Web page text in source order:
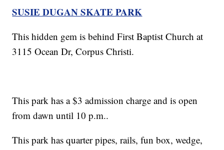
SUSIE DUGAN SKATE PARK
This hidden gem is behind First Baptist Church at
3115 Ocean Dr, Corpus Christi.
This park has a $3 admission charge and is open
from dawn until 10 p.m..
This park has quarter pipes, rails, fun box, wedge,